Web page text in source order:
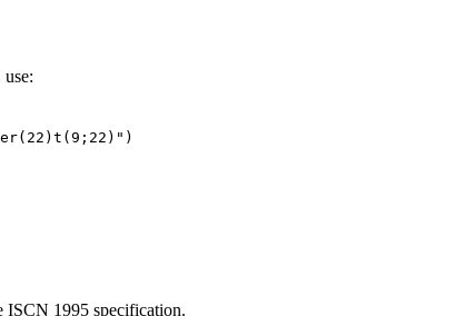
ISCN 1995 specification.